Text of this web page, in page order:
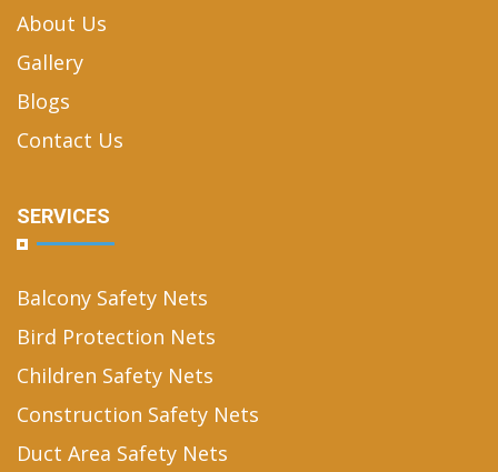
About Us
Gallery
Blogs
Contact Us
SERVICES
Balcony Safety Nets
Bird Protection Nets
Children Safety Nets
Construction Safety Nets
Duct Area Safety Nets